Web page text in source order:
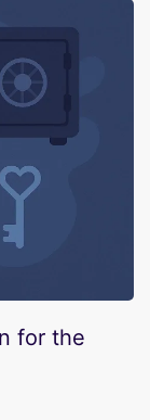
for the